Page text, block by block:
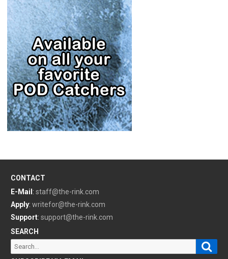
CONTACT
E-Mail : staff@the-rink.com
Apply: writefor@the-rink.com
Support: support@the-rink.com
SEARCH
Search
for: